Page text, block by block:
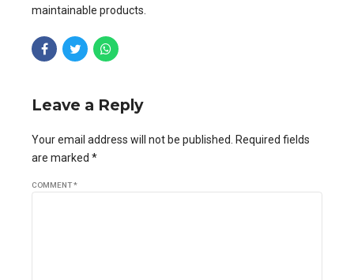
maintainable products.
Leave a Reply
Your email address will not be published. Required fields
are marked *
COMMENT*